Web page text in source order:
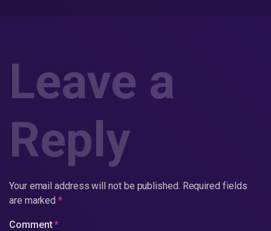
Leave a
Reply
Your email address will not be published. Required fields
are marked*
Comment*